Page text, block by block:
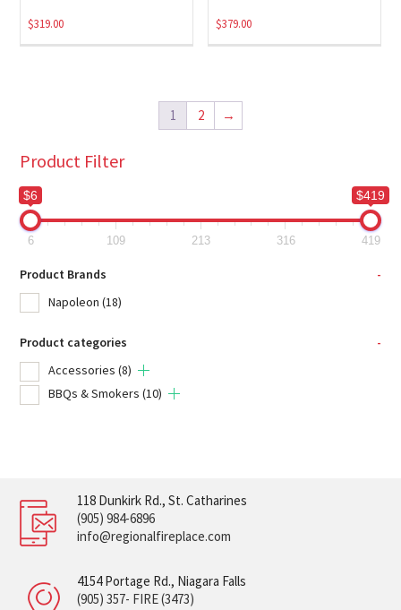
$319.00 $379.00
1 2 →
Product Filter
$6 $419
6 109 213 316 419
Product Brands
-
Napoleon (18)
Product categories
-
Accessories (8)
BBQs & Smokers (10)
118 Dunkirk Rd., St. Catharines
(905) 984-6896
info@regionalfireplace.com
4154 Portage Rd., Niagara Falls
(905) 357- FIRE (3473)